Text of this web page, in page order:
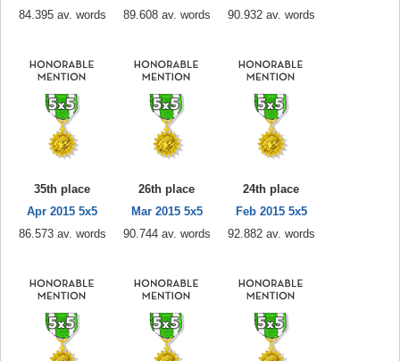
84.395 av. words
89.608 av. words
90.932 av. words
35th place
Apr 2015 5x5
86.573 av. words
26th place
Mar 2015 5x5
90.744 av. words
24th place
Feb 2015 5x5
92.882 av. words